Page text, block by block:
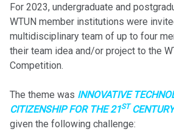
For 2023, undergraduate and
WTUN member institutions were
multidisciplinary team of up to four
their team idea and/or project to the
Competition.
The theme was INNOVATIVE
CITIZENSHIP FOR THE 21ST CENTURY
given the following challenge: